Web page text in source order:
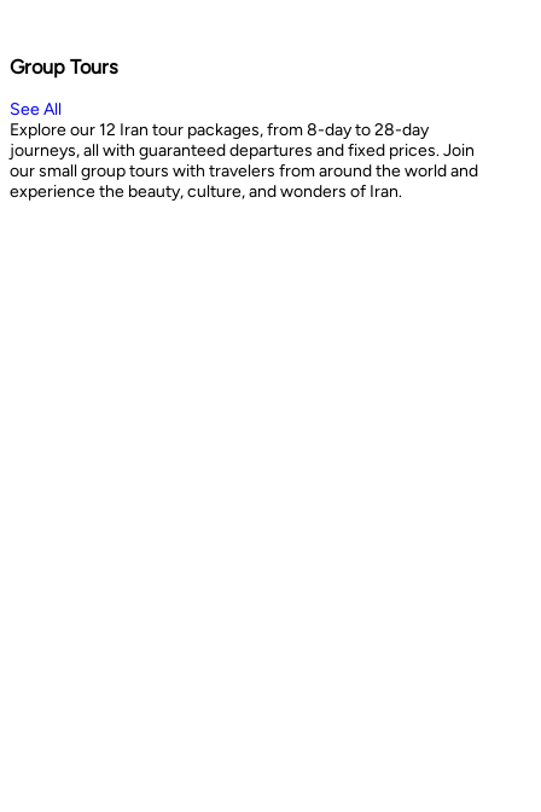
Group Tours
See All
Explore our 12 Iran tour packages, from 8-day to 28-day
journeys, all with guaranteed departures and fixed prices. Join
our small group tours with travelers from around the world and
experience the beauty, culture, and wonders of Iran.